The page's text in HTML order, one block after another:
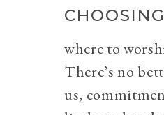
where to
There’s no
us,